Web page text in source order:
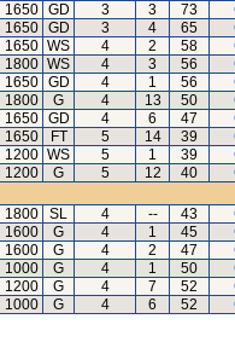
1650 GD 3 3 73
1650 GD 3 4 65
1650 WS 4 2 58
1800 WS 4 3 56
1650 GD 4 1 56
1800 G 4 13 50
1650 GD 4 6 47
1650 FT 5 14 39
1200 WS 5 1 39
1200 G 5 12 40
1800 SL 4 -- 43
1600 G 4 1 45
1600 G 4 2 47
1000 G 4 1 50
1200 G 4 7 52
1000 G 4 6 52